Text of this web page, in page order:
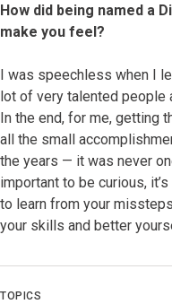
How did being named a
make you feel?
I was speechless when I
lot of very talented people
In the end, for me, getting
all the small
the years — it was never
important to be curious,
to learn from your
your skills and better
TOPICS